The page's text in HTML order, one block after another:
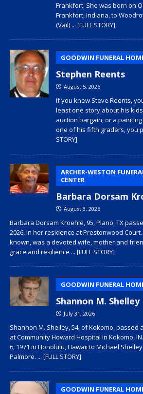
Frankfort. She was born on
Frankfort, Indiana, to
(Vail) ... [FULL STORY]
GOODWIN FUNERAL
Stephen Reents
August 5, 2026
If you knew Steve Reents,
least one story about his
auction bargain, or a
one of his fifth graders, you
STORY]
ARCHER-WESTON
CENTER
Barbara Dorsam
August 3, 2026
Barbara Dorsam Kroehle, 95, Plano, TX
2026, in her residence at Prestonwood
known, was a devoted wife, mother and
grace and resilience ... [FULL STORY]
GOODWIN FUNERAL
Shannon M. Shelley
July 31, 2026
Shannon M. Shelley, 54, of Kokomo, passed
at Community Howard Hospital in Kokomo,
6, 1971 in Honolulu, Hawaii to Michael
Palmore. ... [FULL STORY]
GOODWIN FUNERAL